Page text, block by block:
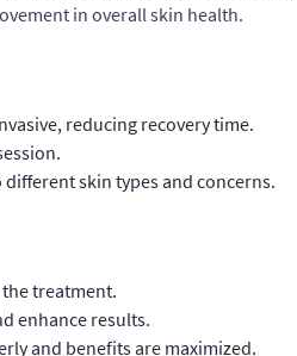
in overall skin health.
reducing recovery time.
skin types and concerns.
treatment.
enhance results.
and benefits are maximized.